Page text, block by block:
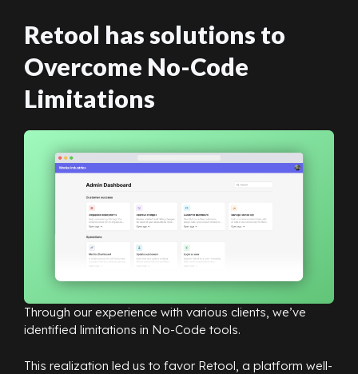
Retool has solutions to
Overcome No-Code
Limitations
Through our experience with various clients, we’ve
identified limitations in No-Code tools.
This realization led us to favor Retool, a platform well-